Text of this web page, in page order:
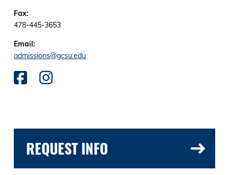
Fax:
478-445-3653
Email:
admissions@gcsu.edu
REQUEST INFO